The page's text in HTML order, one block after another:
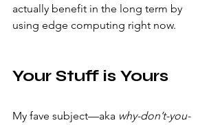
actually benefit in the long term by
using edge computing right now.
Your Stuff is Yours
My fave subject—aka why-don’t-you-